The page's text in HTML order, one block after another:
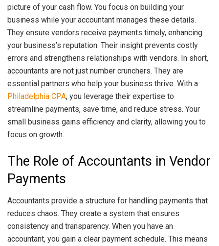
picture of your cash flow. You focus on building your
business while your accountant manages these details.
They ensure vendors receive payments timely, enhancing
your business’s reputation. Their insight prevents costly
errors and strengthens relationships with vendors. In short,
accountants are not just number crunchers. They are
essential partners who help your business thrive. With a
Philadelphia CPA, you leverage their expertise to
streamline payments, save time, and reduce stress. Your
small business gains efficiency and clarity, allowing you to
focus on growth.
The Role of Accountants in Vendor
Payments
Accountants provide a structure for handling payments that
reduces chaos. They create a system that ensures
consistency and transparency. When you have an
accountant, you gain a clear payment schedule. This means